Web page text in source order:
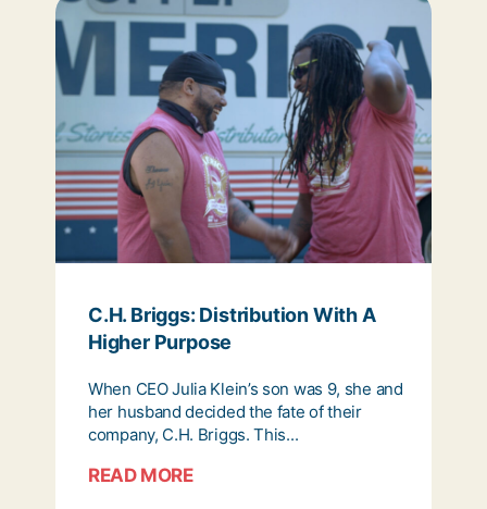
C.H. Briggs: Distribution With A
Higher Purpose
When CEO Julia Klein’s son was 9, she and
her husband decided the fate of their
company, C.H. Briggs. This...
READ MORE